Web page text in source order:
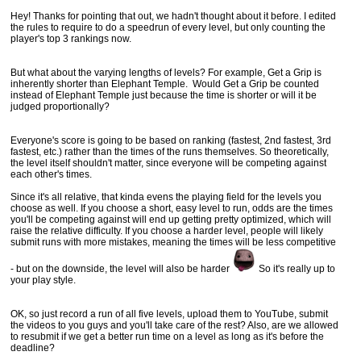
Hey! Thanks for pointing that out, we hadn't thought about it before. I edited
the rules to require to do a speedrun of every level, but only counting the
player's top 3 rankings now.
But what about the varying lengths of levels? For example, Get a Grip is
inherently shorter than Elephant Temple. Would Get a Grip be counted
instead of Elephant Temple just because the time is shorter or will it be
judged proportionally?
Everyone's score is going to be based on ranking (fastest, 2nd fastest, 3rd
fastest, etc.) rather than the times of the runs themselves. So theoretically,
the level itself shouldn't matter, since everyone will be competing against
each other's times.
Since it's all relative, that kinda evens the playing field for the levels you
choose as well. If you choose a short, easy level to run, odds are the times
you'll be competing against will end up getting pretty optimized, which will
raise the relative difficulty. If you choose a harder level, people will likely
submit runs with more mistakes, meaning the times will be less competitive
- but on the downside, the level will also be harder
So it's really up to
your play style.
OK, so just record a run of all five levels, upload them to YouTube, submit
the videos to you guys and you'll take care of the rest? Also, are we allowed
to resubmit if we get a better run time on a level as long as it's before the
deadline?